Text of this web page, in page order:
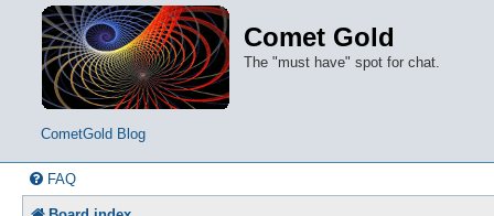
Comet Gold
The "must have" spot for chat.
CometGold Blog
FAQ